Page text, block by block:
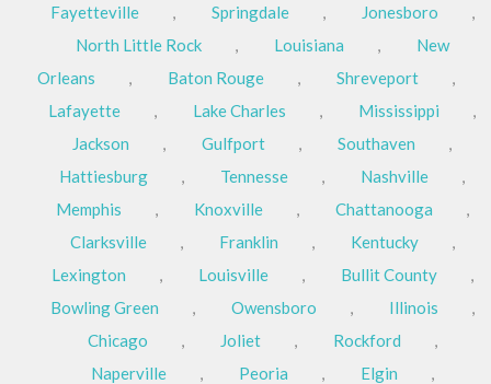
Fayetteville
, Springdale , Jonesboro
,
North Little Rock
, Louisiana ,
New
Orleans
, Baton Rouge , Shreveport
,
Lafayette
, Lake Charles , Mississippi
,
Jackson
, Gulfport , Southaven
,
Hattiesburg
, Tennesse , Nashville
,
Memphis
, Knoxville , Chattanooga
,
Clarksville
, Franklin , Kentucky
,
Lexington
, Louisville , Bullit County
,
Bowling Green
, Owensboro , Illinois
,
Chicago
, Joliet , Rockford
,
Naperville
, Peoria , Elgin
,